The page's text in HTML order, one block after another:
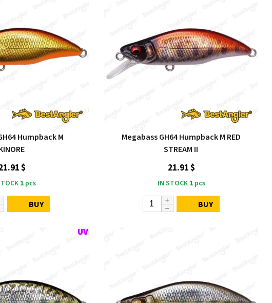
Humpback M
$
1pcs
BUY
Megabass GH64 Humpback M RED
STREAM II
21.91 $
IN STOCK 1pcs
BUY